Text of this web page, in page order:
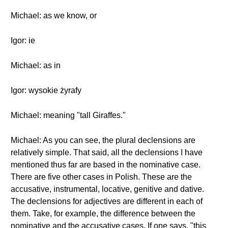
Michael: as we know, or
Igor: ie
Michael: as in
Igor: wysokie żyrafy
Michael: meaning "tall Giraffes."
Michael: As you can see, the plural declensions are
relatively simple. That said, all the declensions I have
mentioned thus far are based in the nominative case.
There are five other cases in Polish. These are the
accusative, instrumental, locative, genitive and dative.
The declensions for adjectives are different in each of
them. Take, for example, the difference between the
nominative and the accusative cases. If one says, "this